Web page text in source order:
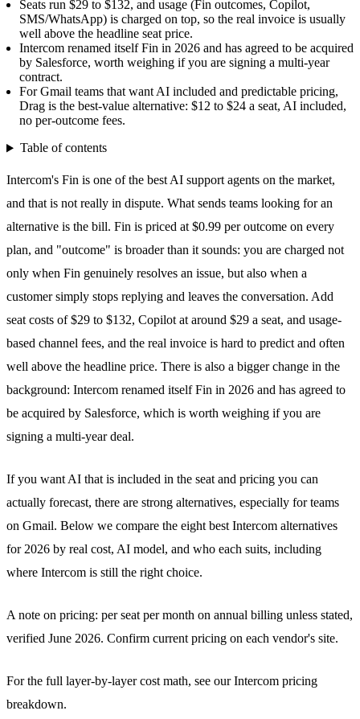
Seats run $29 to $132, and usage (Fin outcomes, Copilot,
SMS/WhatsApp) is charged on top, so the real invoice is usually
well above the headline seat price.
Intercom renamed itself Fin in 2026 and has agreed to be acquired
by Salesforce, worth weighing if you are signing a multi-year
contract.
For Gmail teams that want AI included and predictable pricing,
Drag is the best-value alternative: $12 to $24 a seat, AI included,
no per-outcome fees.
Table of contents
Intercom's Fin is one of the best AI support agents on the market,
and that is not really in dispute. What sends teams looking for an
alternative is the bill. Fin is priced at$0.99 per outcome on every
plan, and "outcome" is broader than it sounds: you are charged not
only when Fin genuinely resolves an issue, but also when a
customer simply stops replying and leaves the conversation. Add
seat costs of $29 to $132, Copilot at around $29 a seat, and usage-
based channel fees, and the real invoice is hard to predict and often
well above the headline price. There is also a bigger change in the
background: Intercom renamed itself Fin in 2026 and has agreed to
be acquired by Salesforce, which is worth weighing if you are
signing a multi-year deal.
If you want AI that is included in the seat and pricing you can
actually forecast, there are strong alternatives, especially for teams
on Gmail. Below we compare the eight best Intercom alternatives
for 2026 by real cost, AI model, and who each suits, including
where Intercom is still the right choice.
A note on pricing: per seat per month on annual billing unless stated,
verified June 2026. Confirm current pricing on each vendor's site.
For the full layer-by-layer cost math, see ourIntercom pricing
breakdown.